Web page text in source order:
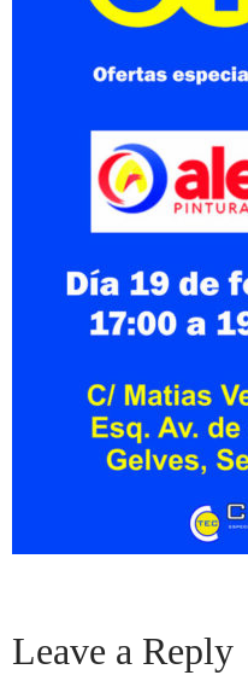
Leave a Reply